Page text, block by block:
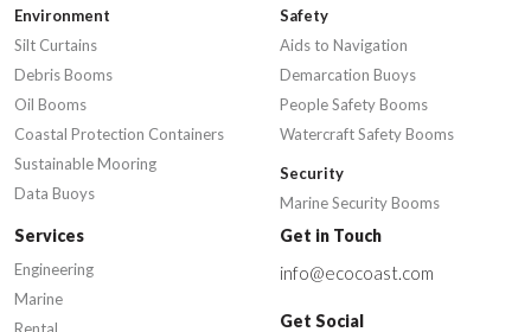
Environment
Silt Curtains
Debris Booms
Oil Booms
Coastal Protection Containers
Sustainable Mooring
Data Buoys
Safety
Aids to Navigation
Demarcation Buoys
People Safety Booms
Watercraft Safety Booms
Security
Marine Security Booms
Services
Engineering
Marine
Rental
Get in Touch
info@ecocoast.com
Get Social